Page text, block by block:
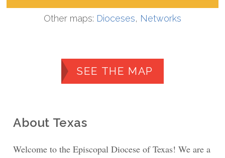
Other maps: Dioceses, Networks
SEE THE MAP
About Texas
Welcome to the Episcopal Diocese of Texas! We are a